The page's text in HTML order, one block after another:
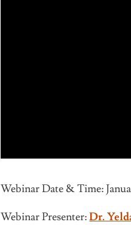
Webinar Date & Time:
Webinar Presenter:Dr.